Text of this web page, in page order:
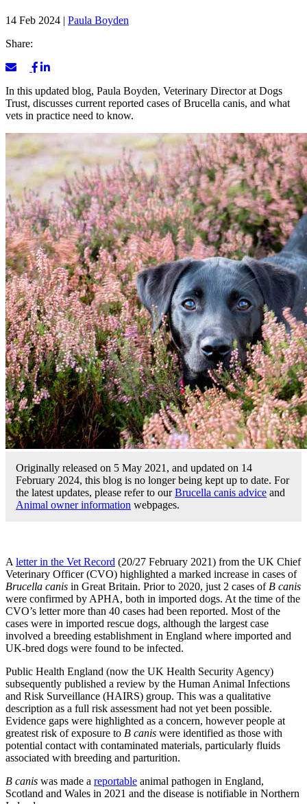
14 Feb 2024 | Paula Boyden
Share:
In this updated blog, Paula Boyden, Veterinary Director at Dogs
Trust, discusses current reported cases of Brucella canis, and what
vets in practice need to know.
Originally released on 5 May 2021, and updated on 14
February 2024, this blog is no longer being kept up to date. For
the latest updates, please refer to ourBrucella canis advice and
Animal owner information webpages.
A letter in the Vet Record (20/27 February 2021) from the UK Chief
Veterinary Officer (CVO) highlighted a marked increase in cases of
Brucella canis in Great Britain. Prior to 2020, just 2 cases of B canis
were confirmed by APHA, both in imported dogs. At the time of the
CVO’s letter more than 40 cases had been reported. Most of the
cases were in imported rescue dogs, although the largest case
involved a breeding establishment in England where imported and
UK-bred dogs were found to be infected.
Public Health England (now the UK Health Security Agency)
subsequently published a review by the Human Animal Infections
and Risk Surveillance (HAIRS) group. This was a qualitative
description as a full risk assessment had not yet been possible.
Evidence gaps were highlighted as a concern, however people at
greatest risk of exposure to B canis were identified as those with
potential contact with contaminated materials, particularly fluids
associated with breeding and parturition.
B canis was made a reportable animal pathogen in England,
Scotland and Wales in 2021 and the disease is notifiable in Northern